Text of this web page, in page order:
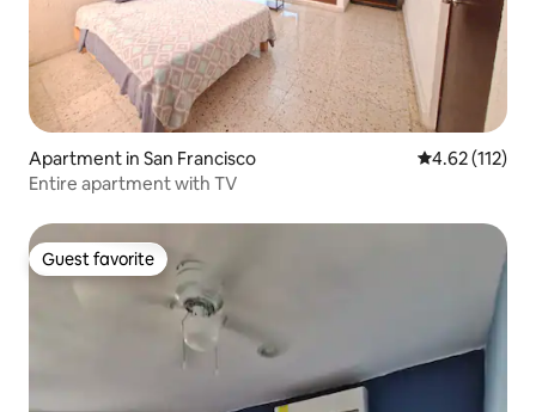
Apartment in San Francisco 4.62 out of 5
4.62 (112)
Entire apartment with TV
Guest favorite
Guest favorite